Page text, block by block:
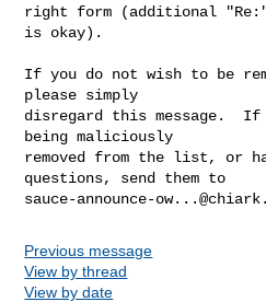
right form (additional
is okay).
If you do not wish to be
please simply
disregard this message.
being maliciously
removed from the list, or
sauce-announce-
Previous message
View by thread
View by date